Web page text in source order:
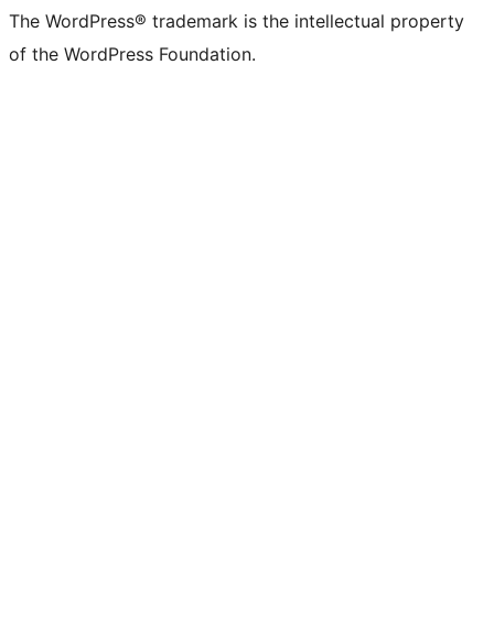
The WordPress® trademark is the intellectual property
of the WordPress Foundation.